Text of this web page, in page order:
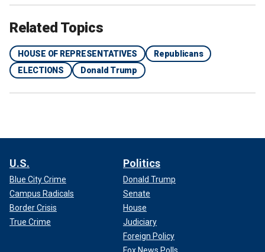
Related Topics
HOUSE OF REPRESENTATIVES
Republicans
ELECTIONS
Donald Trump
U.S.
Blue City Crime
Campus Radicals
Border Crisis
True Crime
Politics
Donald Trump
Senate
House
Judiciary
Foreign Policy
Fox News Polls